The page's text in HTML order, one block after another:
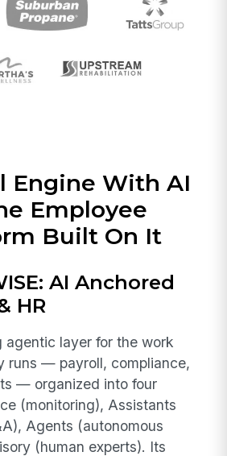
Engine With AI
Employee
Built On It
AI Anchored
HR
agentic layer for the work
runs — payroll, compliance,
— organized into four
(monitoring), Assistants
Agents (autonomous
(human experts). Its